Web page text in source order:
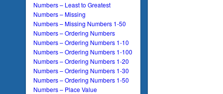
Numbers – Least to Greatest
Numbers – Missing
Numbers – Missing Numbers 1-50
Numbers – Ordering Numbers
Numbers – Ordering Numbers 1-10
Numbers – Ordering Numbers 1-100
Numbers – Ordering Numbers 1-20
Numbers – Ordering Numbers 1-30
Numbers – Ordering Numbers 1-50
Numbers – Place Value